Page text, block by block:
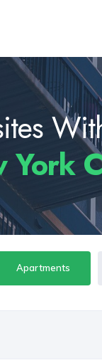
York
Apartments